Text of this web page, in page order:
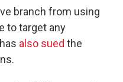
branch from using
to target any
also sued the